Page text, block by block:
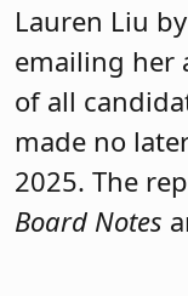
Lauren Liu
emailing her
of all
made no
2025. The
Board Notes